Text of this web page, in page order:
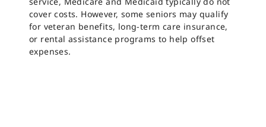
cover costs. However, some seniors may qualify
for veteran benefits, long-term care insurance,
or rental assistance programs to help offset
expenses.